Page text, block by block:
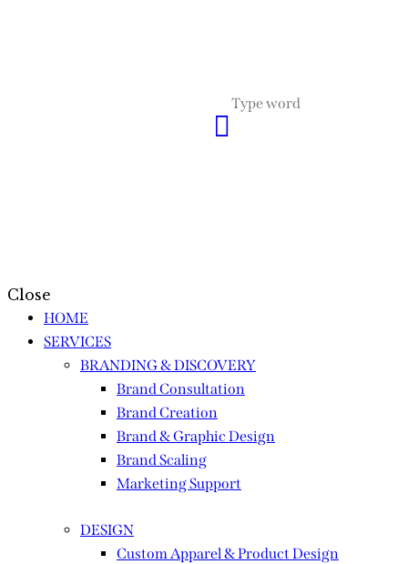
Close
HOME
SERVICES
BRANDING & DISCOVERY
Brand Consultation
Brand Creation
Brand & Graphic Design
Brand Scaling
Marketing Support
DESIGN
Custom Apparel & Product Design